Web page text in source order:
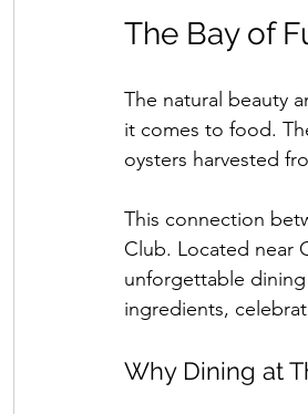
The Bay of
The natural beauty
it comes to food.
oysters harvested
This connection
Club. Located near
unforgettable
ingredients,
Why Dining at